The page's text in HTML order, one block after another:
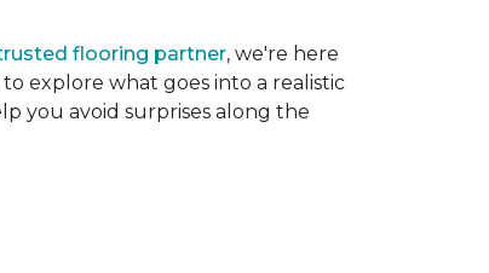
flooring partner, we're here
explore what goes into a realistic
you avoid surprises along the